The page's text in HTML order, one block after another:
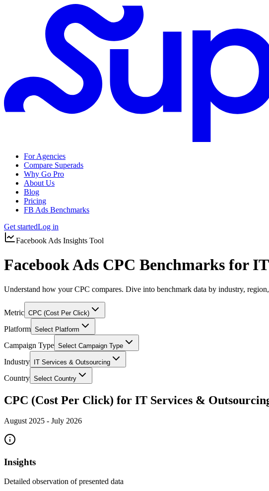
For Agencies
Compare Superads
Why Go Pro
About Us
Blog
Pricing
FB Ads Benchmarks
Get startedLog in
Facebook Ads Insights Tool
Facebook Ads CPC Benchmarks for
Understand how your CPC compares. Dive into benchmark data by industry,
Metric CPC (Cost Per Click)
Platform Select Platform
Campaign Type Select Campaign Type
Industry IT Services & Outsourcing
Country Select Country
CPC (Cost Per Click) for IT Services &
August 2025 - July 2026
Insights
Detailed observation of presented data